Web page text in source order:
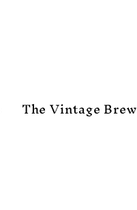
The Vintage Brew